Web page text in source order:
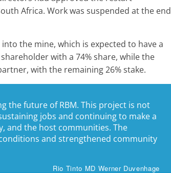
Africa. Work was suspended at the end
the mine, which is expected to have a
with a 74% share, while the
with the remaining 26% stake.
the future of RBM. This project is not
jobs and continuing to make a
and the host communities. The
and strengthened community
Rio Tinto MD Werner Duvenhage